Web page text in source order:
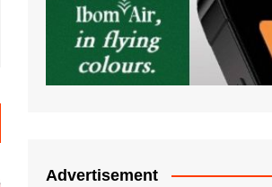
Advertisement